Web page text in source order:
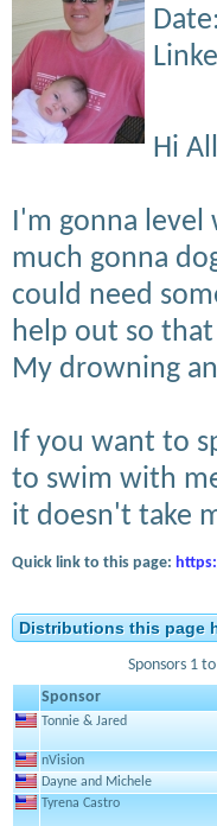
Date:
Hi
I'm gonna
much gonna
could need
help out so that
My drowning
If you want to
to swim with
it doesn't take
Quick link to this page:
Distributions this page
Sponsors 1
Sponsor
Tonnie & Jared
nVision
Dayne and Michele
Tyrena Castro